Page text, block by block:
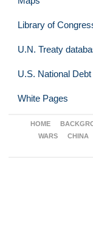
Library of
U.N. Treaty
U.S. National
White Pages
HOME
WARS
CHINA